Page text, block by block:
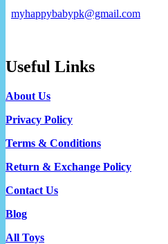
myhappybabypk@gmail.com
Useful Links
About Us
Privacy Policy
Terms & Conditions
Return & Exchange Policy
Contact Us
Blog
All Toys